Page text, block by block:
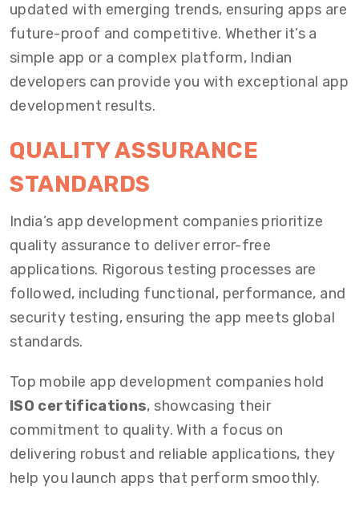
updated with emerging trends, ensuring apps are
future-proof and competitive. Whether it’s a
simple app or a complex platform, Indian
developers can provide you with exceptional app
development results.
QUALITY ASSURANCE
STANDARDS
India’s app development companies prioritize
quality assurance to deliver error-free
applications. Rigorous testing processes are
followed, including functional, performance, and
security testing, ensuring the app meets global
standards.
Top mobile app development companies hold
ISO certifications, showcasing their
commitment to quality. With a focus on
delivering robust and reliable applications, they
help you launch apps that perform smoothly.